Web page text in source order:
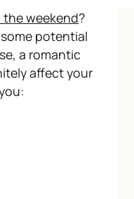
weekend?
some potential
a romantic
affect your